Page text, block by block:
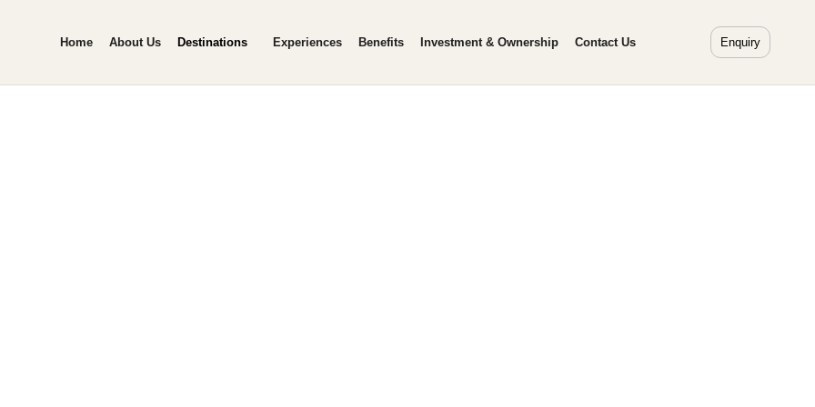
Home About Us Destinations Experiences Benefits Investment & Ownership Contact Us Enquiry